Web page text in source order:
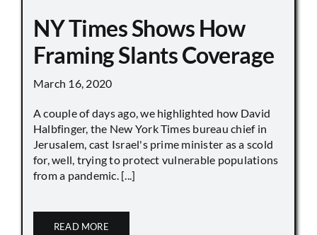
NY Times Shows How
Framing Slants Coverage
March 16, 2020
A couple of days ago, we highlighted how David
Halbfinger, the New York Times bureau chief in
Jerusalem, cast Israel's prime minister as a scold
for, well, trying to protect vulnerable populations
from a pandemic. [...]
READ MORE